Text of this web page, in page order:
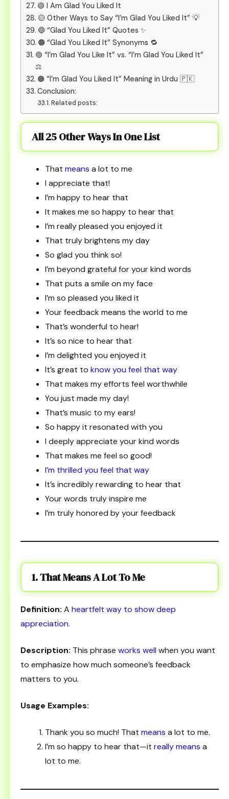
🟢 I Am Glad You Liked It
🟡 Other Ways to Say “I’m Glad You Liked It” 💡
🔵 “Glad You Liked It” Quotes ✨
🟠 “Glad You Liked It” Synonyms 🔁
🟣 “I’m Glad You Like It” vs. “I’m Glad You Liked It”
⚖️
🟤 “I’m Glad You Liked It” Meaning in Urdu 🇵🇰
Conclusion:
Related posts:
All 25 Other Ways In One List
That means a lot to me
I appreciate that!
I’m happy to hear that
It makes me so happy to hear that
I’m really pleased you enjoyed it
That truly brightens my day
So glad you think so!
I’m beyond grateful for your kind words
That puts a smile on my face
I’m so pleased you liked it
Your feedback means the world to me
That’s wonderful to hear!
It’s so nice to hear that
I’m delighted you enjoyed it
It’s great to know you feel that way
That makes my efforts feel worthwhile
You just made my day!
That’s music to my ears!
So happy it resonated with you
I deeply appreciate your kind words
That makes me feel so good!
I’m thrilled you feel that way
It’s incredibly rewarding to hear that
Your words truly inspire me
I’m truly honored by your feedback
1. That Means A Lot To Me
Definition: A heartfelt way to show deep
appreciation.
Description: This phrase works well when you want
to emphasize how much someone’s feedback
matters to you.
Usage Examples:
Thank you so much! That means a lot to me.
I’m so happy to hear that—it really means a
lot to me.